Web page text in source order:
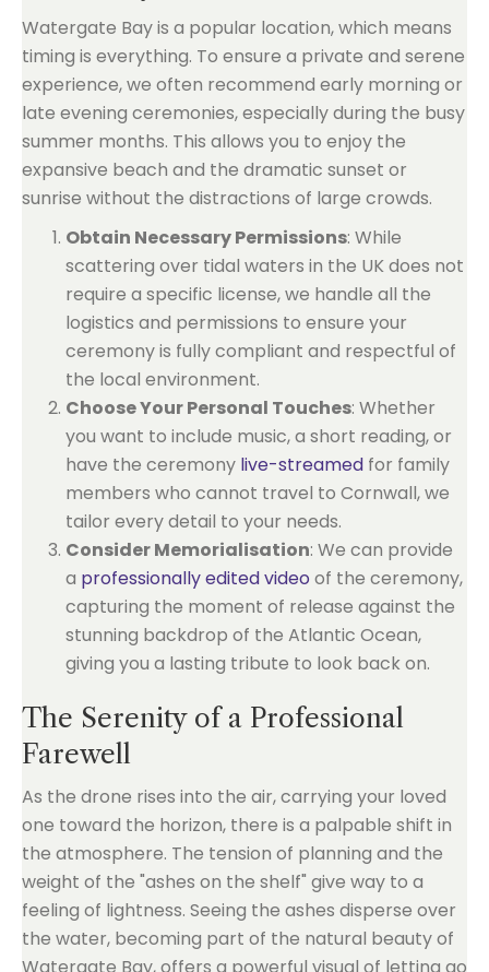
Watergate Bay is a popular location, which means
timing is everything. To ensure a private and serene
experience, we often recommend early morning or
late evening ceremonies, especially during the busy
summer months. This allows you to enjoy the
expansive beach and the dramatic sunset or
sunrise without the distractions of large crowds.
Obtain Necessary Permissions: While
scattering over tidal waters in the UK does not
require a specific license, we handle all the
logistics and permissions to ensure your
ceremony is fully compliant and respectful of
the local environment.
Choose Your Personal Touches: Whether
you want to include music, a short reading, or
have the ceremony live-streamed for family
members who cannot travel to Cornwall, we
tailor every detail to your needs.
Consider Memorialisation: We can provide
a professionally edited video of the ceremony,
capturing the moment of release against the
stunning backdrop of the Atlantic Ocean,
giving you a lasting tribute to look back on.
The Serenity of a Professional
Farewell
As the drone rises into the air, carrying your loved
one toward the horizon, there is a palpable shift in
the atmosphere. The tension of planning and the
weight of the "ashes on the shelf" give way to a
feeling of lightness. Seeing the ashes disperse over
the water, becoming part of the natural beauty of